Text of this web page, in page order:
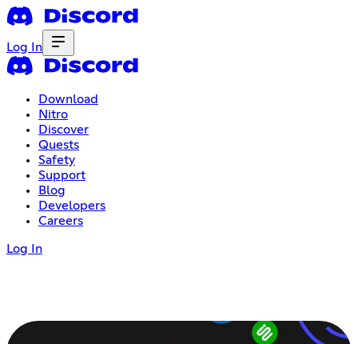
Log In
Download
Nitro
Discover
Quests
Safety
Support
Blog
Developers
Careers
Log In